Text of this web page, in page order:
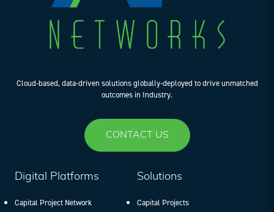
Cloud-based, data-driven solutions globally-deployed to drive unmatched
outcomes in Industry.
CONTACT US
Digital Platforms
Capital Project Network
Solutions
Capital Projects